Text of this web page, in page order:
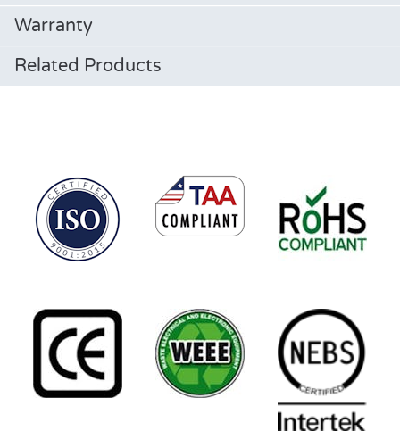
Warranty
Related Products